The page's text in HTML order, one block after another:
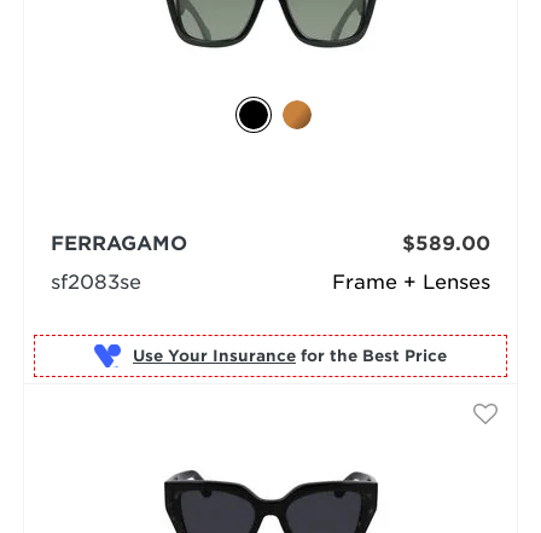
Frame + Lenses
FERRAGAMO
sf2083se
$589.00
Use Your Insurance for the Best Price